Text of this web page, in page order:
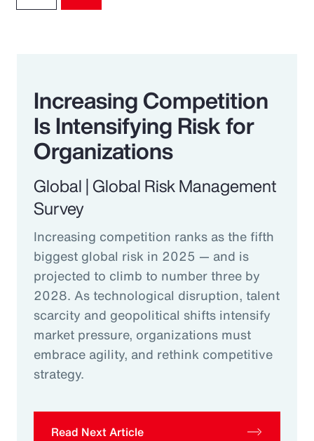
Increasing Competition
Is Intensifying Risk for
Organizations
Global | Global Risk Management
Survey
Increasing competition ranks as the fifth
biggest global risk in 2025 — and is
projected to climb to number three by
2028. As technological disruption, talent
scarcity and geopolitical shifts intensify
market pressure, organizations must
embrace agility, and rethink competitive
strategy.
Read Next Article